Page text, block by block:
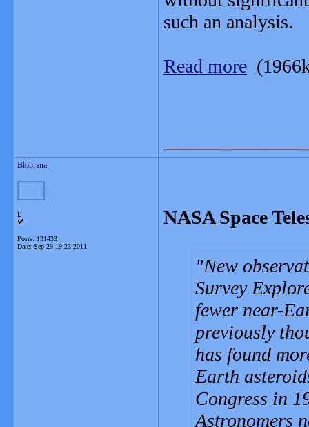
such an analysis.
Read more
Blobrana
L
Posts: 131433
Date: Sep 29 19:23 2011
NASA Space
New
Survey
fewer near-
previously
has found
Earth
Congress in
Astronomers